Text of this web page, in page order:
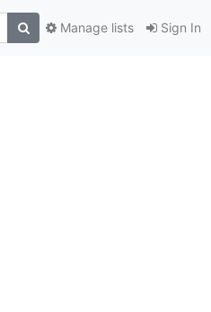
Sign In
Manage lists